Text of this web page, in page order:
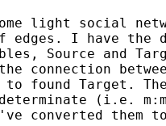
light social
I have the
Source and
connection
to found Target.
(i.e.
converted them to